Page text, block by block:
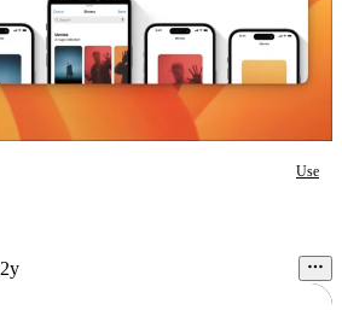
Use
2y